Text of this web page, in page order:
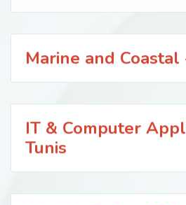
Marine and
IT & Computer
Tunis